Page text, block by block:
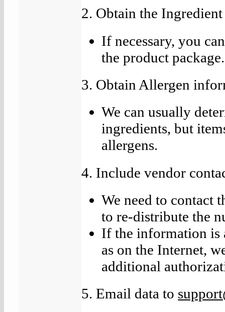
2. Obtain the
If necessary, you
the product package.
3. Obtain Allergen
We can usually
ingredients, but
allergens.
4. Include vendor
We need to contact
to re-distribute the
If the information is
as on the Internet,
additional
5. Email data to